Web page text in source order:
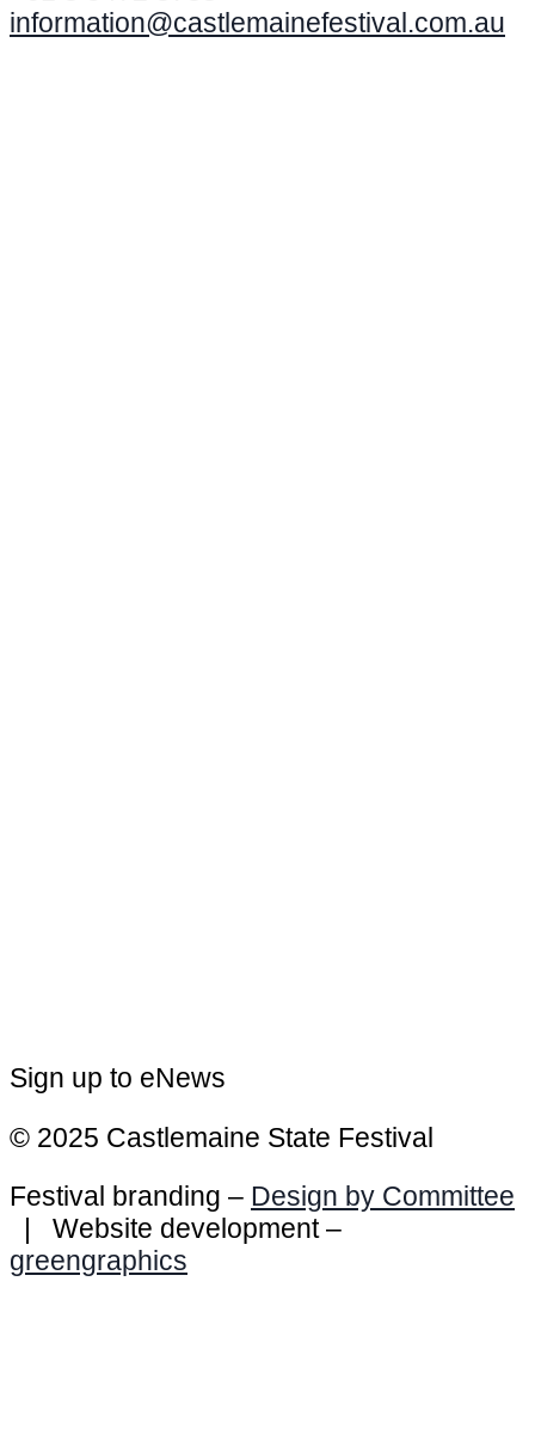
information@castlemainefestival.com.au
Sign up to eNews
© 2025 Castlemaine State Festival
Festival branding – Design by Committee
| Website development –
greengraphics